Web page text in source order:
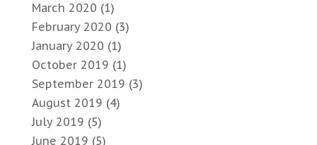
March 2020 (1)
February 2020 (3)
January 2020 (1)
October 2019 (1)
September 2019 (3)
August 2019 (4)
July 2019 (5)
June 2019 (5)